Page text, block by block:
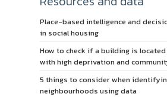
Place-based intelligence and
in social housing
How to check if a building is located
with high deprivation and
5 things to consider when
neighbourhoods using data